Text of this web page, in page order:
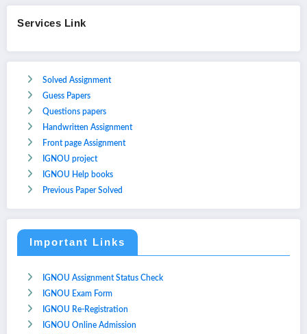
Services Link
Solved Assignment
Guess Papers
Questions papers
Handwritten Assignment
Front page Assignment
IGNOU project
IGNOU Help books
Previous Paper Solved
Important Links
IGNOU Assignment Status Check
IGNOU Exam Form
IGNOU Re-Registration
IGNOU Online Admission